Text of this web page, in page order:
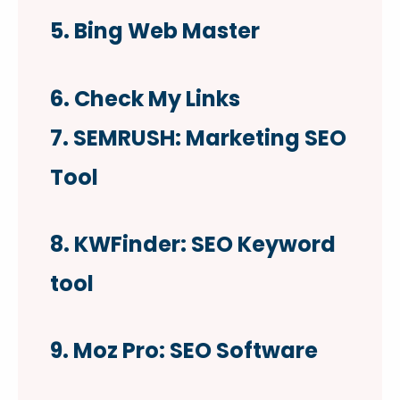
5. Bing Web Master
6. Check My Links
7. SEMRUSH: Marketing SEO
Tool
8. KWFinder: SEO Keyword
tool
9. Moz Pro: SEO Software